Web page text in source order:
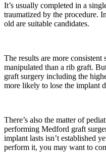
It’s usually completed in a
traumatized by the procedure.
old are suitable candidates.
The results are more
manipulated than a rib graft.
graft surgery including the
more likely to lose the implant
There’s also the matter of
performing Medford graft
implant lasts isn’t established
perform it, you may want to